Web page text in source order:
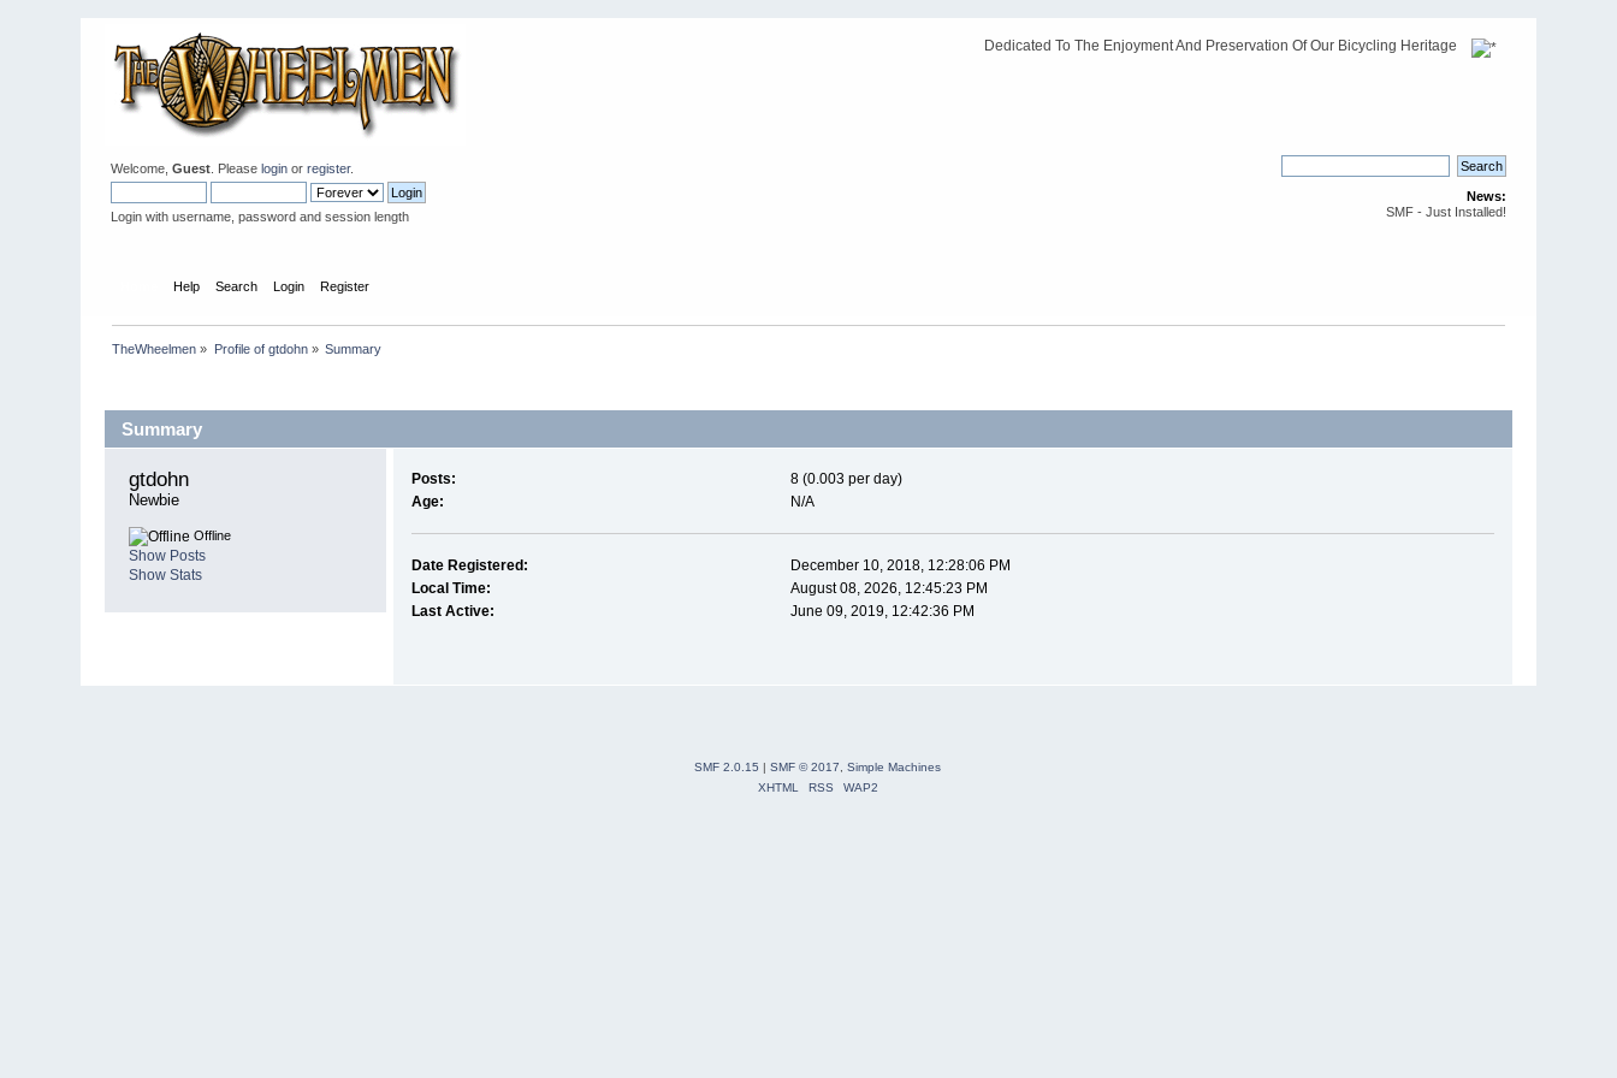
Dedicated To The Enjoyment And Preservation Of Our Bicycling Heritage
Welcome,Guest . Pleaselogin orregister.
Login with username, password and session length
News:
SMF - Just Installed!
Help Search Login Register
TheWheelmen » Profile of gtdohn» Summary
Summary
gtdohn
Newbie
Offline
Show Posts
Show Stats
Posts:
8 (0.003 per day)
Age:
N/A
Date Registered:
December 10, 2018, 12:28:06 PM
Local Time:
August 08, 2026, 12:45:23 PM
Last Active:
June 09, 2019, 12:42:36 PM
SMF 2.0.15 | SMF © 2017, Simple Machines
XHTML
RSS WAP2